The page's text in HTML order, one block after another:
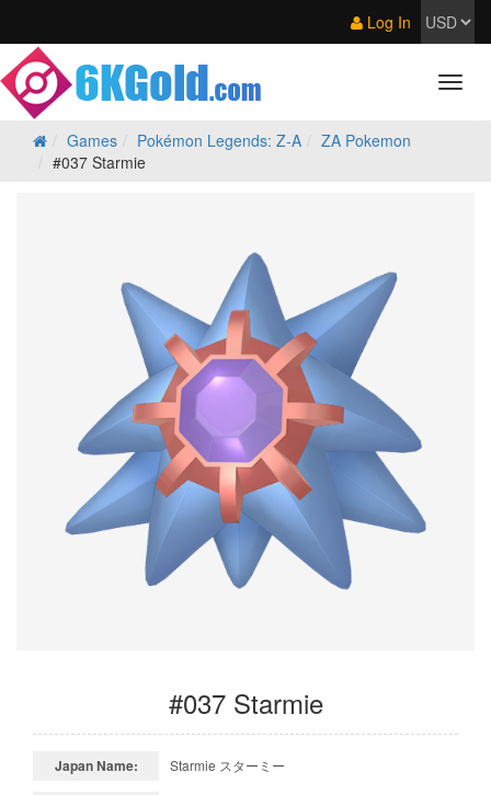
Log In
Games Pokémon Legends: Z‑A
ZA Pokemon
#037 Starmie
#037 Starmie
Japan Name: Starmie スターミー